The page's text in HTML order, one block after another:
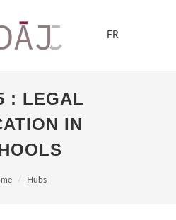
FR
: LEGAL
IN
Hubs